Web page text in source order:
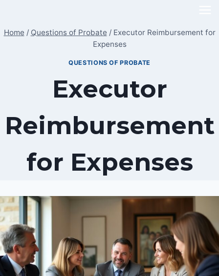
content
Home / Questions of Probate / Executor Reimbursement for
Expenses
QUESTIONS OF PROBATE
Executor
Reimbursement
for Expenses